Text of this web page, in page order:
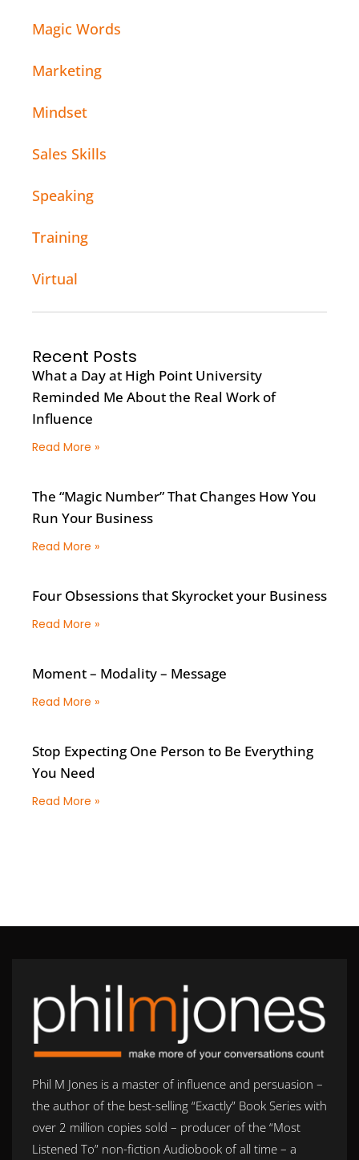
Magic Words
Marketing
Mindset
Sales Skills
Speaking
Training
Virtual
Recent Posts
What a Day at High Point University
Reminded Me About the Real Work of
Influence
Read More »
The “Magic Number” That Changes How You
Run Your Business
Read More »
Four Obsessions that Skyrocket your Business
Read More »
Moment – Modality – Message
Read More »
Stop Expecting One Person to Be Everything
You Need
Read More »
Phil M Jones is a master of influence and persuasion –
the author of the best-selling “Exactly” Book Series with
over 2 million copies sold – producer of the “Most
Listened To” non-fiction Audiobook of all time – a